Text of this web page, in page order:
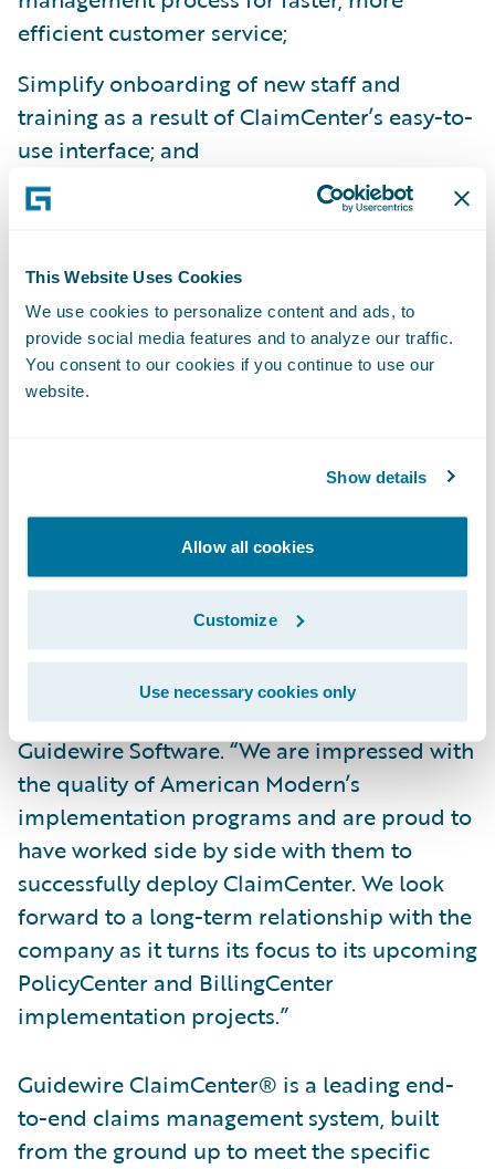
This Website Uses Cookies
We use cookies to personalize content and ads, to
provide social media features and to analyze our traffic.
You consent to our cookies if you continue to use our
website.
Show details
Allow all cookies
Customize
Use necessary cookies only
efficient customer service;
Simplify onboarding of new staff and
training as a result of ClaimCenter’s easy-to-
use interface; and
Improve data analytics for better, more
“We are already experiencing several
benefits from ClaimCenter,” added Bolyard.
“Beyond the IT benefits of a simpler,
integrated technology platform, we’re
we need to make even better business
decisions.”
“We congratulate American Modern on its
successful implementation of ClaimCenter
and admire their commitment to
transforming their business,” said Alex
Naddaff, senior vice president, Programs,
Guidewire Software. “We are impressed with
the quality of American Modern’s
implementation programs and are proud to
have worked side by side with them to
successfully deploy ClaimCenter. We look
forward to a long-term relationship with the
company as it turns its focus to its upcoming
PolicyCenter and BillingCenter
implementation projects.”
Guidewire ClaimCenter® is a leading end-
to-end claims management system, built
from the ground up to meet the specific